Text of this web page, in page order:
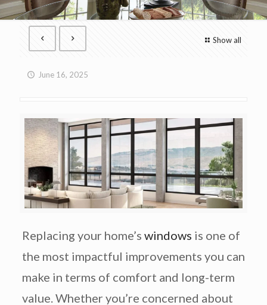
Show all
June 16, 2025
Replacing your home’s windows is one of
the most impactful improvements you can
make in terms of comfort and long-term
value. Whether you’re concerned about